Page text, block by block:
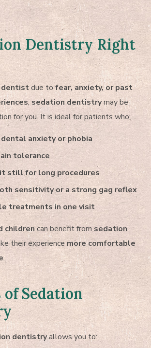
Dentistry Right
dentistdue tofear, anxiety, or past
, sedation dentistrymay be
for you. It is ideal for patients who:
anxiety or phobia
tolerance
still for long procedures
sensitivity or a strong gag reflex
treatments in one visit
children can benefit fromsedation
their experience more comfortable
.
Sedation
dentistryallows you to: